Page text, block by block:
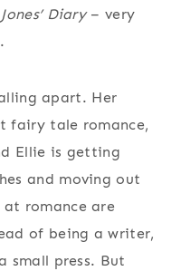
Diary– very
apart. Her
fairy tale romance,
Ellie is getting
and moving out
romance are
of being a writer,
small press. But